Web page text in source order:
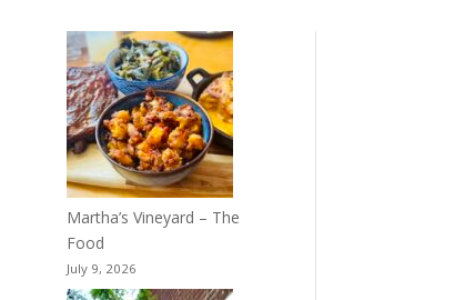
Martha’s Vineyard – The
Food
July 9, 2026